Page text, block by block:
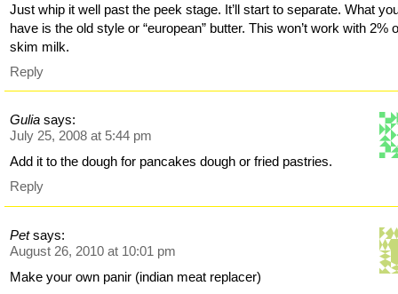
Just whip it well past the peek stage. It’ll start to separate. What
have is the old style or “european” butter. This won’t work with 2%
skim milk.
Reply
Gulia says:
July 25, 2008 at 5:44 pm
Add it to the dough for pancakes dough or fried pastries.
Reply
Pet says:
August 26, 2010 at 10:01 pm
Make your own panir (indian meat replacer)